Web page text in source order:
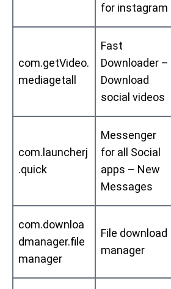
for instagram
com.getVideo.
mediagetall
Fast
Downloader –
Download
social videos
com.launcherj
.quick
Messenger
for all Social
apps – New
Messages
com.downloa
dmanager.file
manager
File download
manager